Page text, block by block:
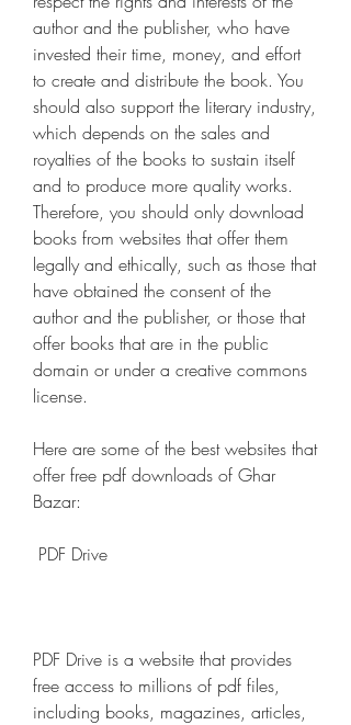
author and the publisher, who have
invested their time, money, and effort
to create and distribute the book. You
should also support the literary industry,
which depends on the sales and
royalties of the books to sustain itself
and to produce more quality works.
Therefore, you should only download
books from websites that offer them
legally and ethically, such as those that
have obtained the consent of the
author and the publisher, or those that
offer books that are in the public
domain or under a creative commons
license.
Here are some of the best websites that
offer free pdf downloads of Ghar
Bazar:
PDF Drive
PDF Drive is a website that provides
free access to millions of pdf files,
including books, magazines, articles,